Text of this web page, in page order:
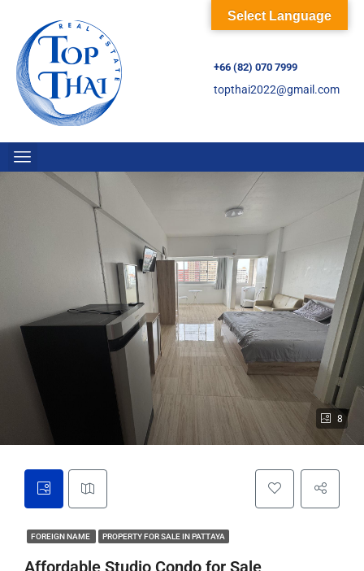
+66 (82) 070 7999
topthai2022@gmail.com
8
FOREIGN NAME PROPERTY FOR SALE IN PATTAYA
Affordable Studio Condo for Sale
Select Language